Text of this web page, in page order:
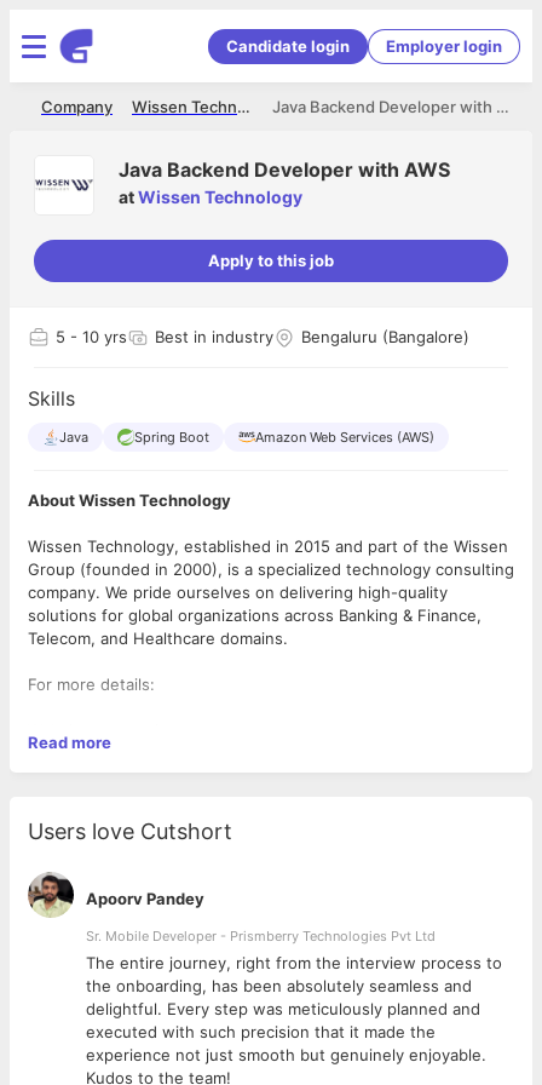
Candidate login Employer login
Java Backend Developer with AWS
Wissen Technology
Company
Java Backend Developer with AWS
atWissen Technology
Apply to this job
5 - 10 yrs Best in industry Bengaluru (Bangalore)
Skills
Java Spring Boot Amazon Web Services (AWS)
About Wissen Technology
Wissen Technology, established in 2015 and part of the Wissen
Group (founded in 2000), is a specialized technology consulting
company. We pride ourselves on delivering high-quality
solutions for global organizations across Banking & Finance,
Telecom, and Healthcare domains.
For more details:
Wissen Thought leadership :https://www.wissen.com/articles/
LinkedIn: Wissen Technology
Role: Java Backend Developer with AWS
Key Responsibilities
● Design & Development: Build robust, scalable, and
maintainable backend services using Java 17+ and the Spring
Boot ecosystem.
● API Design: Develop and document RESTful for consumption
by web and mobile frontends.
● Database Management: Optimize complex queries and
design schemas for relational (PostgreSQL, MySQL) and/or
Read more
Users love Cutshort
Apoorv Pandey
Sr. Mobile Developer - Prismberry Technologies Pvt Ltd
The entire journey, right from the interview process to
the onboarding, has been absolutely seamless and
delightful. Every step was meticulously planned and
executed with such precision that it made the
experience not just smooth but genuinely enjoyable.
Kudos to the team!